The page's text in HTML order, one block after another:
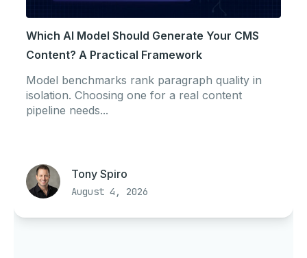
Which AI Model Should Generate Your CMS
Content? A Practical Framework
Model benchmarks rank paragraph quality in
isolation. Choosing one for a real content
pipeline needs...
Tony Spiro
August 4, 2026